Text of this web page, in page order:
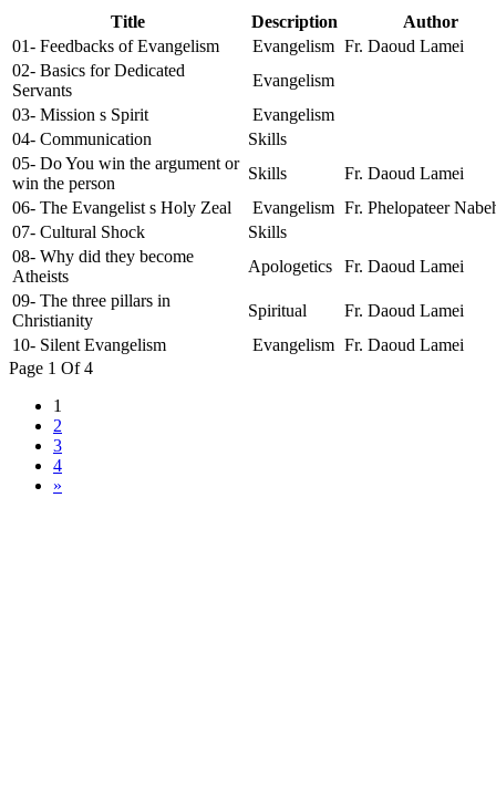
Title Description
Author
01- Feedbacks of Evangelism
Evangelism Fr. Daoud Lamei
02- Basics for Dedicated
Servants
Evangelism
03- Mission s Spirit
Evangelism
04- Communication
Skills
05- Do You win the argument or
win the person
Skills
Fr. Daoud Lamei
06- The Evangelist s Holy Zeal
Evangelism Fr. Phelopateer
07- Cultural Shock
Skills
08- Why did they become
Atheists
Apologetics
Fr. Daoud Lamei
09- The three pillars in
Christianity
Spiritual
Fr. Daoud Lamei
10- Silent Evangelism
Evangelism Fr. Daoud Lamei
Page 1 Of 4
1
2
3
4
»